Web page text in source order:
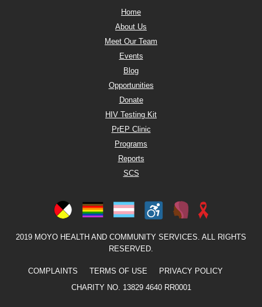
Home
About Us
Meet Our Team
Events
Blog
Opportunities
Donate
HIV Testing Kit
PrEP Clinic
Programs
Reports
SCS
2019 MOYO HEALTH AND COMMUNITY SERVICES. ALL RIGHTS
RESERVED.
COMPLAINTS TERMS OF USE
PRIVACY POLICY
CHARITY NO. 13829 4640 RR0001